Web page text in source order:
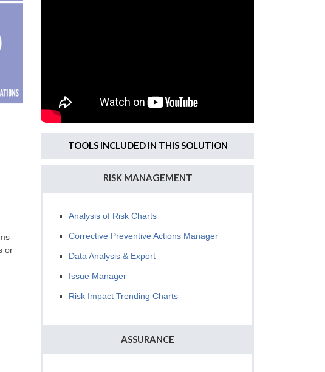
or
TOOLS INCLUDED IN THIS SOLUTION
RISK MANAGEMENT
Analysis of Risk Charts
Corrective Preventive Actions Manager
Data Analysis & Export
Issue Manager
Risk Impact Trending Charts
ASSURANCE